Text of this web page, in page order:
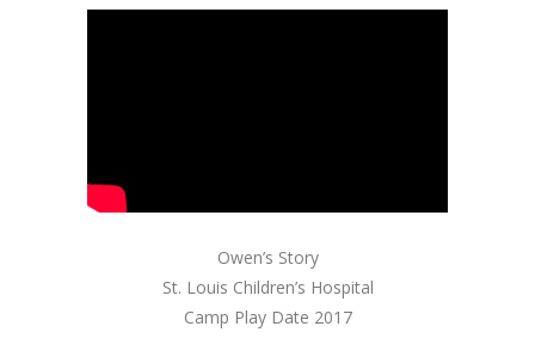
Owen’s Story
St. Louis Children’s Hospital
Camp Play Date 2017